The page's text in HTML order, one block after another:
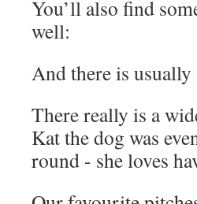
You’ll also find
well:
And there is
There really is a
Kat the dog was
round - she loves